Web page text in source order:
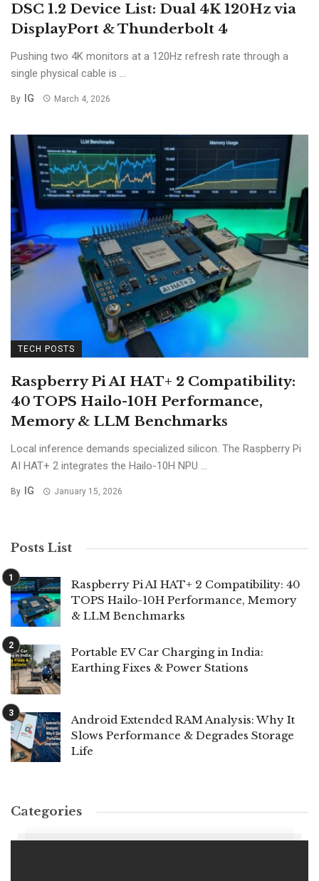
DSC 1.2 Device List: Dual 4K 120Hz via
DisplayPort & Thunderbolt 4
Pushing two 4K monitors at a 120Hz refresh rate through a
single physical cable is ...
By IG March 4, 2026
TECH POSTS
Raspberry Pi AI HAT+ 2 Compatibility:
40 TOPS Hailo-10H Performance,
Memory & LLM Benchmarks
Local inference demands specialized silicon. The Raspberry Pi
AI HAT+ 2 integrates the Hailo-10H NPU ...
By IG January 15, 2026
Posts List
Raspberry Pi AI HAT+ 2 Compatibility: 40
TOPS Hailo-10H Performance, Memory
& LLM Benchmarks
Portable EV Car Charging in India:
Earthing Fixes & Power Stations
Android Extended RAM Analysis: Why It
Slows Performance & Degrades Storage
Life
Categories